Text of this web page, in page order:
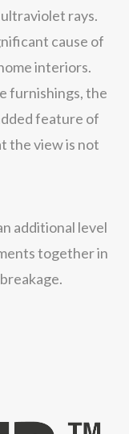
ultraviolet rays.
cause of
interiors.
furnishings, the
feature of
the view is not
additional level
together in